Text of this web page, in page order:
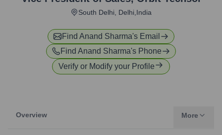
South Delhi, Delhi,India
Find Anand Sharma's Email
Find Anand Sharma's Phone
Verify or Modify your Profile
Overview More